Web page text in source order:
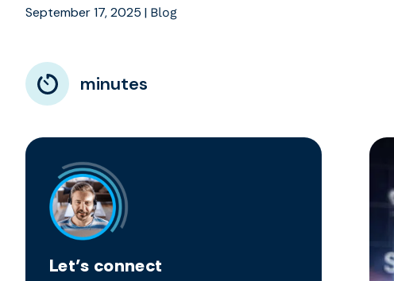
September 17, 2025 | Blog
minutes
Let’s connect